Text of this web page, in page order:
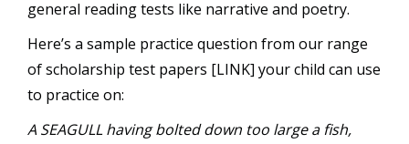
general reading tests like narrative and poetry.
Here’s a sample practice question from our range
of scholarship test papers [LINK] your child can use
to practice on:
A SEAGULL having bolted down too large a fish,